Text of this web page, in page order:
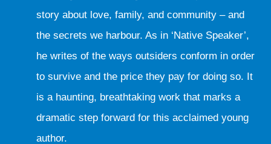
story about love, family, and community – and
the secrets we harbour. As in ‘Native Speaker’,
he writes of the ways outsiders conform in order
to survive and the price they pay for doing so. It
is a haunting, breathtaking work that marks a
dramatic step forward for this acclaimed young
author.